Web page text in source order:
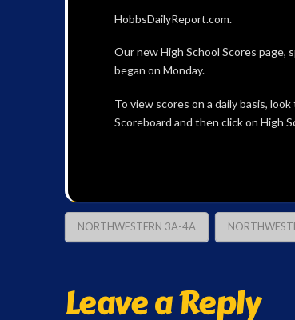
HobbsDailyReport.com.
Our new High School Scores page,
began on Monday.
To view scores on a daily basis,
Scoreboard and then click on High
NORTHWESTERN 3A-4A
Leave a Reply